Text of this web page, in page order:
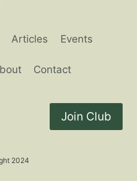
Articles Events
Contact
Join Club
2024